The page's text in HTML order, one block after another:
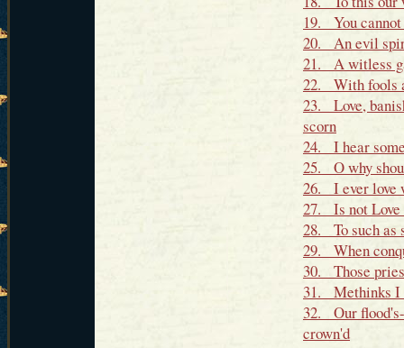
19. You cannot
20. An evil
21. A witless
22. With fools
23. Love,
scorn
24. I hear
25. O why
26. I ever love
27. Is not Love
28. To such as
29. When
30. Those
31. Methinks I
32. Our flood's-
crown'd